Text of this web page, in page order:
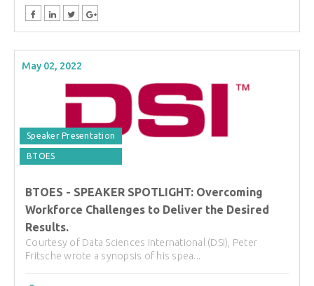
May 02, 2022
Speaker Presentation
BTOES
BTOES - SPEAKER SPOTLIGHT: Overcoming
Workforce Challenges to Deliver the Desired
Results.
Courtesy of Data Sciences International (DSI), Peter
Fritsche wrote a synopsis of his spea...